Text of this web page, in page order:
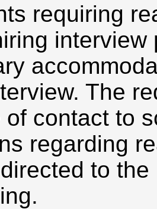
requiring
The
of contact to
regarding
to